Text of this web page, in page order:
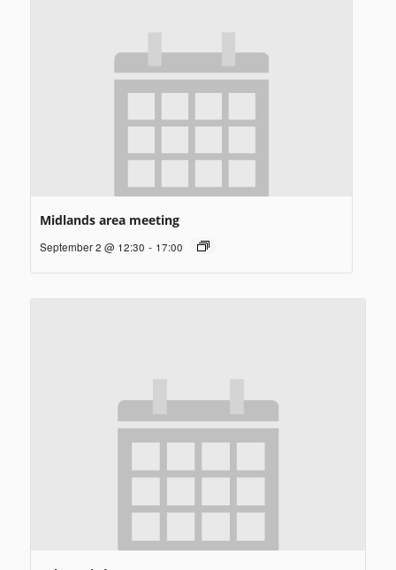
Midlands area meeting
September 2 @ 12:30 - 17:00